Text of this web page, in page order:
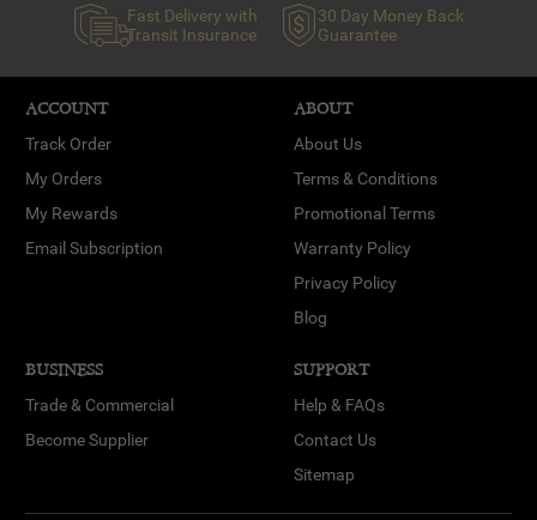
Fast Delivery with
Transit Insurance
30 Day Money Back
Guarantee
ACCOUNT
Track Order
My Orders
My Rewards
Email Subscription
ABOUT
About Us
Terms & Conditions
Promotional Terms
Warranty Policy
Privacy Policy
Blog
BUSINESS
Trade & Commercial
Become Supplier
SUPPORT
Help & FAQs
Contact Us
Sitemap